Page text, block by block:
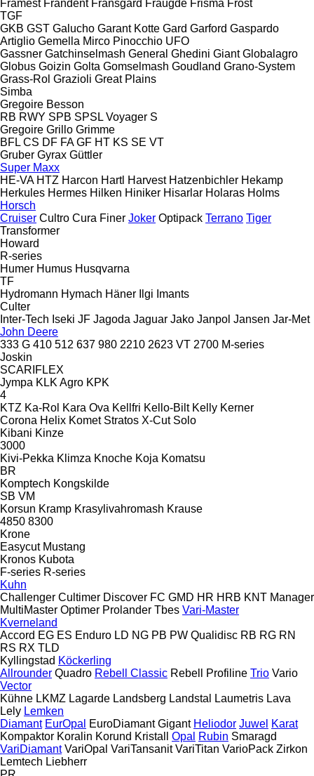
Framest Frandent Fransgård Fraugde Frisma Frost
TGF
GKB GST Galucho Garant Kotte Gard Garford Gaspardo
Artiglio Gemella Mirco Pinocchio UFO
Gassner Gatchinselmash General Ghedini Giant Globalagro
Globus Goizin Golta Gomselmash Goudland Grano-System
Grass-Rol Grazioli Great Plains
Simba
Gregoire Besson
RB RWY SPB SPSL Voyager S
Gregoire Grillo Grimme
BFL CS DF FA GF HT KS SE VT
Gruber Gyrax Güttler
Super Maxx
HE-VA HTZ Harcon Hartl Harvest Hatzenbichler Hekamp
Herkules Hermes Hilken Hiniker Hisarlar Holaras Holms
Horsch
Cruiser Cultro Cura Finer Joker Optipack Terrano Tiger
Transformer
Howard
R-series
Humer Humus Husqvarna
TF
Hydromann Hymach Häner Ilgi Imants
Culter
Inter-Tech Iseki JF Jagoda Jaguar Jako Janpol Jansen Jar-Met
John Deere
333 G 410 512 637 980 2210 2623 VT 2700 M-series
Joskin
SCARIFLEX
Jympa KLK Agro KPK
4
KTZ Ka-Rol Kara Ova Kellfri Kello-Bilt Kelly Kerner
Corona Helix Komet Stratos X-Cut Solo
Kibani Kinze
3000
Kivi-Pekka Klimza Knoche Koja Komatsu
BR
Komptech Kongskilde
SB VM
Korsun Kramp Krasylivahromash Krause
4850 8300
Krone
Easycut Mustang
Kronos Kubota
F-series R-series
Kuhn
Challenger Cultimer Discover FC GMD HR HRB KNT Manager
MultiMaster Optimer Prolander Tbes Vari-Master
Kverneland
Accord EG ES Enduro LD NG PB PW Qualidisc RB RG RN
RS RX TLD
Kyllingstad Köckerling
Allrounder Quadro Rebell Classic Rebell Profiline Trio Vario
Vector
Kühne LKMZ Lagarde Landsberg Landstal Laumetris Lava
Lely Lemken
Diamant EurOpal EuroDiamant Gigant Heliodor Juwel Karat
Kompaktor Koralin Korund Kristall Opal Rubin Smaragd
VariDiamant VariOpal VariTansanit VariTitan VarioPack Zirkon
Lemtech Liebherr